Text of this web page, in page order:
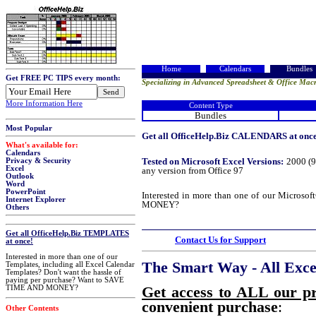
Get FREE PC TIPS every month:
More Information Here
Most Popular
What's available for:
Calendars
Privacy & Security
Excel
Outlook
Word
PowerPoint
Internet Explorer
Others
Get all OfficeHelp.Biz TEMPLATES
at once!
Interested in more than one of our
Templates, including all Excel Calendar
Templates? Don't want the hassle of
paying per purchase? Want to SAVE
TIME AND MONEY?
Other Contents
Home Calendars
Bundles
Specializing in Advanced Spreadsheet & Office
Content Type
Bundles
Get all OfficeHelp.Biz CALENDARS at
Tested on Microsoft Excel Versions: 2000
any version from Office 97
Interested in more than one of our
MONEY?
Contact Us for Support
The Smart Way - All
Get access to ALL our
convenient purchase: